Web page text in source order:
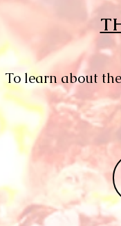
To learn about